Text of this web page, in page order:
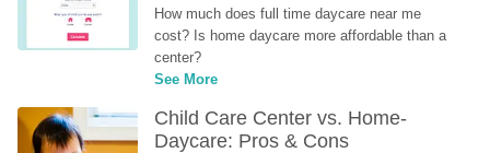
How much does full time daycare near me
cost? Is home daycare more affordable than a
center?
See More
Child Care Center vs. Home-
Daycare: Pros & Cons